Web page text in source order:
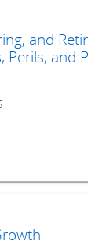
and
Perils, and